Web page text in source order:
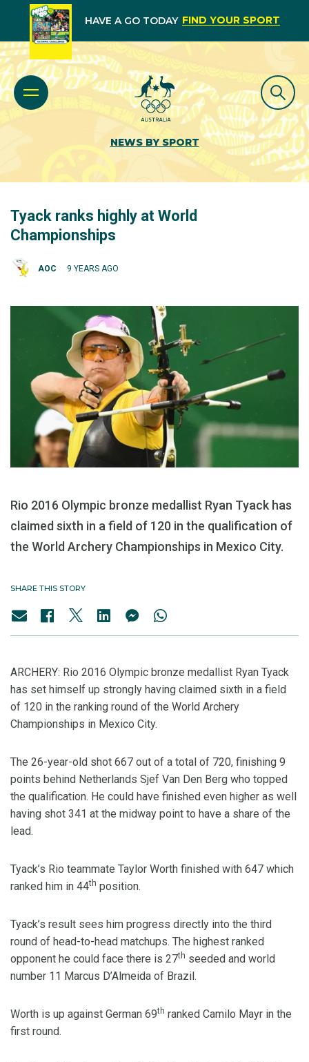
HAVE A GO TODAY FIND YOUR SPORT
NEWS BY SPORT
Tyack ranks highly at World
Championships
AOC 9 YEARS AGO
Rio 2016 Olympic bronze medallist Ryan Tyack has
claimed sixth in a field of 120 in the qualification of
the World Archery Championships in Mexico City.
SHARE THIS STORY
ARCHERY: Rio 2016 Olympic bronze medallist Ryan Tyack
has set himself up strongly having claimed sixth in a field
of 120 in the ranking round of the World Archery
Championships in Mexico City.
The 26-year-old shot 667 out of a total of 720, finishing 9
points behind Netherlands Sjef Van Den Berg who topped
the qualification. He could have finished even higher as well
having shot 341 at the midway point to have a share of the
lead.
Tyack’s Rio teammate Taylor Worth finished with 647 which
ranked him in 44th position.
Tyack’s result sees him progress directly into the third
round of head-to-head matchups. The highest ranked
opponent he could face there is 27th seeded and world
number 11 Marcus D’Almeida of Brazil.
Worth is up against German 69th ranked Camilo Mayr in the
first round.